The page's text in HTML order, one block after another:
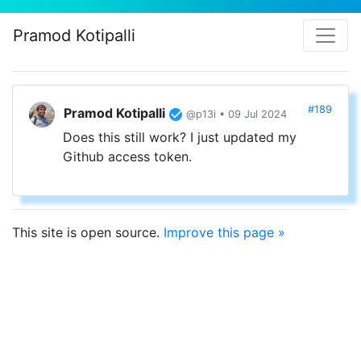
Pramod Kotipalli
Pramod Kotipalli @p13i • 09 Jul 2024 #189
Does this still work? I just updated my
Github access token.
This site is open source. Improve this page »